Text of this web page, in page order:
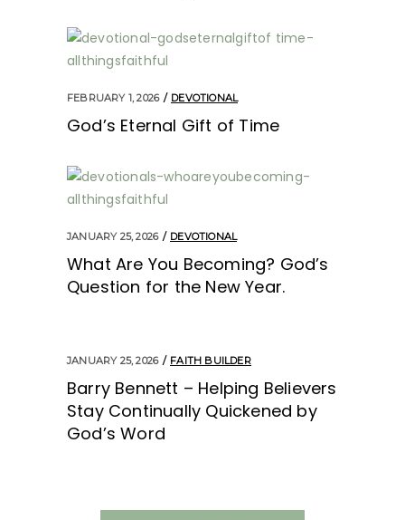
FEBRUARY 1, 2026 DEVOTIONAL
God’s Eternal Gift of Time
JANUARY 25, 2026 DEVOTIONAL
What Are You Becoming? God’s
Question for the New Year.
JANUARY 25, 2026 FAITH BUILDER
Barry Bennett – Helping Believers
Stay Continually Quickened by
God’s Word